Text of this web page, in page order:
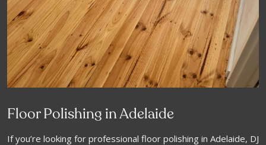
Floor Polishing in Adelaide
If you’re looking for professional floor polishing in Adelaide, DJ